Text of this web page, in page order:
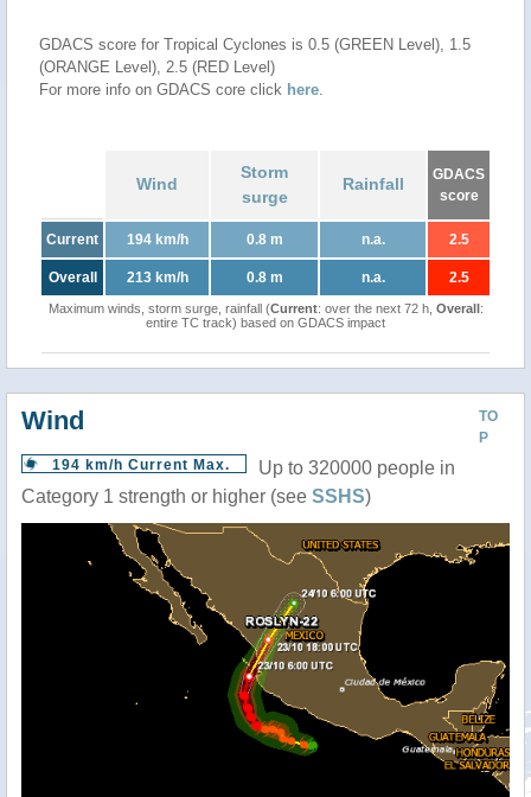
GDACS score for Tropical Cyclones is 0.5 (GREEN Level), 1.5
(ORANGE Level), 2.5 (RED Level)
For more info on GDACS core click here.
Wind
Storm
surge
Rainfall
GDACS
score
Current 194 km/h 0.8 m n.a. 2.5
Overall 213 km/h 0.8 m n.a. 2.5
Maximum winds, storm surge, rainfall (Current: over the next 72 h, Overall:
entire TC track) based on GDACS impact
TO
P
Wind
194 km/h Current Max.
Up to 320000 people in
Category 1 strength or higher (see SSHS)